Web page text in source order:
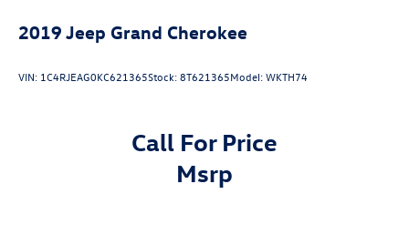
2019 Jeep Grand Cherokee
VIN: 1C4RJEAG0KC621365Stock:8T621365Model:WKTH74
Call For Price
msrp